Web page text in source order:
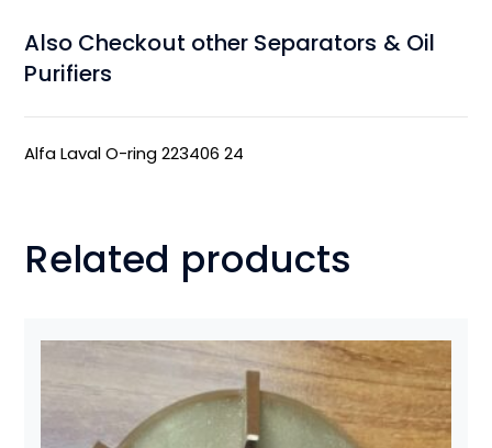
Also Checkout other Separators & Oil
Purifiers
Alfa Laval O-ring 223406 24
Related products